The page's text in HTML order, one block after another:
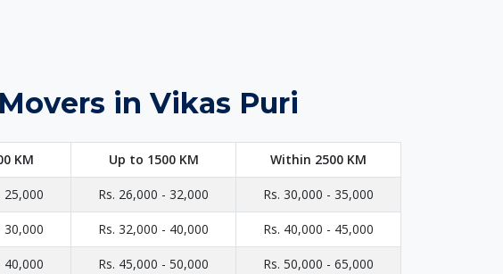
in Vikas Puri
KM Up to 1500 KM Within 2500 KM
25,000 Rs. 26,000 - 32,000 Rs. 30,000 - 35,000
30,000 Rs. 32,000 - 40,000 Rs. 40,000 - 45,000
40,000 Rs. 45,000 - 50,000 Rs. 50,000 - 65,000